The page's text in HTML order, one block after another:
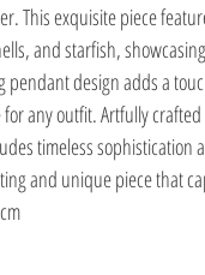
This exquisite piece
and starfish,
design adds a
any outfit. Artfully
timeless sophistication
and unique piece that